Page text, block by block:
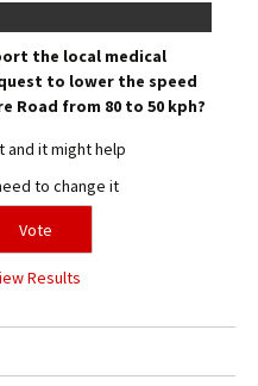
the local medical
to lower the speed
Road from 80 to 50 kph?
and it might help
to change it
Results